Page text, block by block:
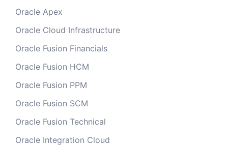
Oracle Apex
Oracle Cloud Infrastructure
Oracle Fusion Financials
Oracle Fusion HCM
Oracle Fusion PPM
Oracle Fusion SCM
Oracle Fusion Technical
Oracle Integration Cloud